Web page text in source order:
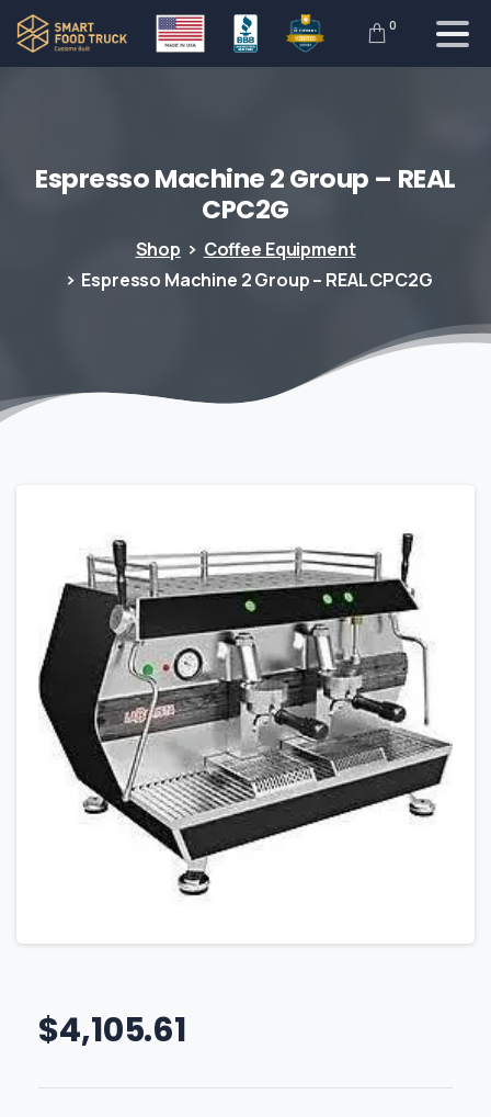
0
EspressoMachine2Group – REAL
CPC2G
Shop
Coffee Equipment
Espresso Machine 2 Group – REAL CPC2G
$4,105.61